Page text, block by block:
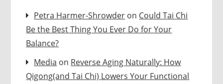
Petra Harmer-Shrowder on Could Tai Chi
Be the Best Thing You Ever Do for Your
Balance?
Media on Reverse Aging Naturally: How
Qigong(and Tai Chi) Lowers Your Functional